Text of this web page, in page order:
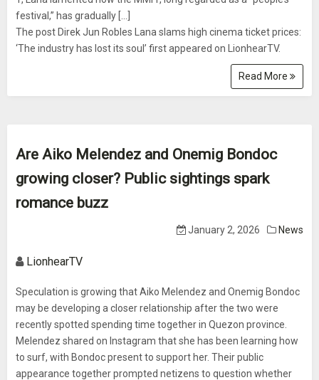
festival,” has gradually [...]
The post Direk Jun Robles Lana slams high cinema ticket prices:
‘The industry has lost its soul’ first appeared on LionhearTV.
Read More
Are Aiko Melendez and Onemig Bondoc
growing closer? Public sightings spark
romance buzz
January 2, 2026 News
LionhearTV
Speculation is growing that Aiko Melendez and Onemig Bondoc
may be developing a closer relationship after the two were
recently spotted spending time together in Quezon province.
Melendez shared on Instagram that she has been learning how
to surf, with Bondoc present to support her. Their public
appearance together prompted netizens to question whether